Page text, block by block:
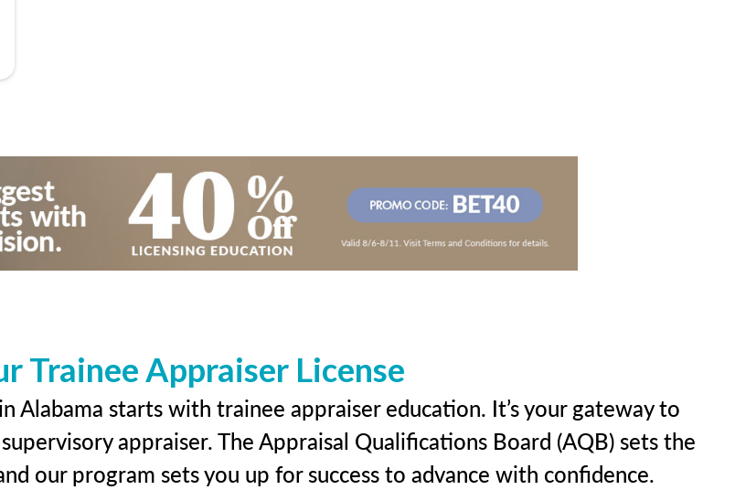
Trainee Appraiser License
Alabama starts with trainee appraiser education. It’s your gateway to
appraiser. The Appraisal Qualifications Board (AQB) sets the
our program sets you up for success to advance with confidence.